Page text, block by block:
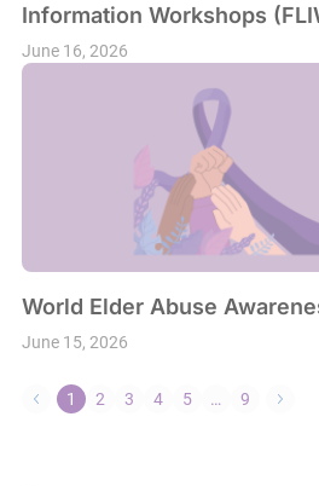
Information Workshops
June 16, 2026
World Elder Abuse
June 15, 2026
1 2 3 4 5 … 9